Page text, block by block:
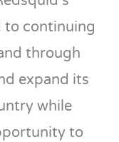
to continuing
through
expand its
while
to